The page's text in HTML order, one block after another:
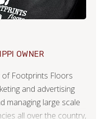
OWNER
of Footprints Floors
and advertising
managing large scale
all over the country,